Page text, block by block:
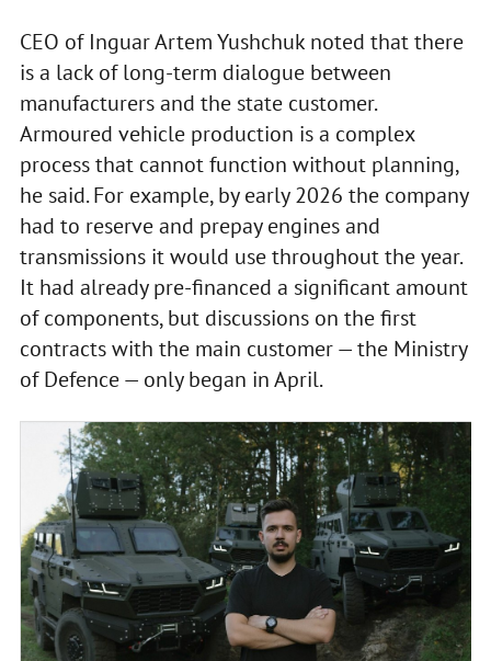
CEO of Inguar Artem Yushchuk noted that there
is a lack of long-term dialogue between
manufacturers and the state customer.
Armoured vehicle production is a complex
process that cannot function without planning,
he said. For example, by early 2026 the company
had to reserve and prepay engines and
transmissions it would use throughout the year.
It had already pre-financed a significant amount
of components, but discussions on the first
contracts with the main customer — the Ministry
of Defence — only began in April.